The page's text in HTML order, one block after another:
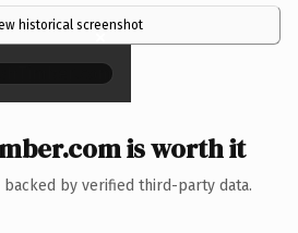
historical screenshot
×
is worth it
by verified third-party data.